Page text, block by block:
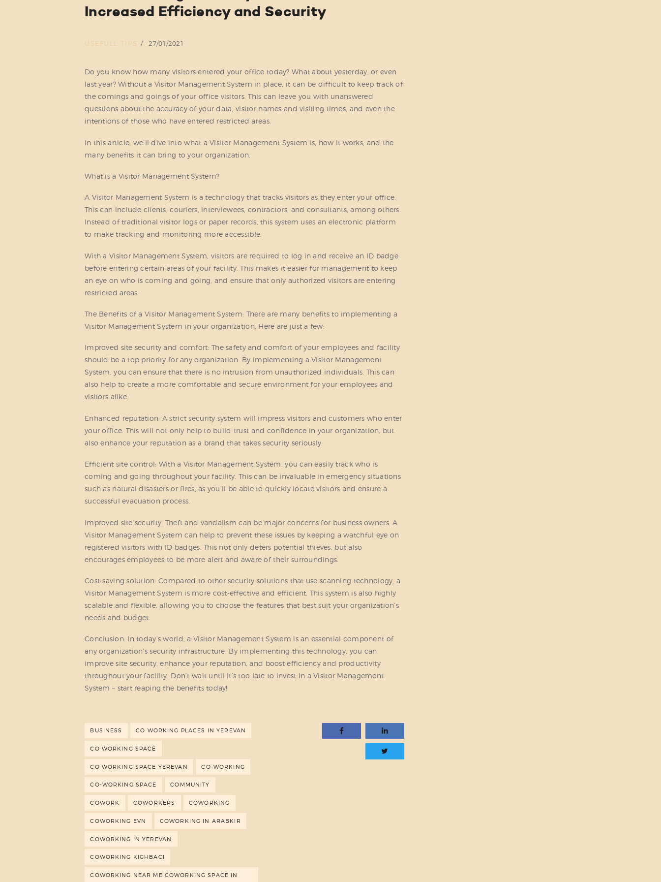
Increased Efficiency and Security
USEFULL TIPS 27/01/2021
Do you know how many visitors entered your office today? What about yesterday, or even
last year? Without a Visitor Management System in place, it can be difficult to keep track of
the comings and goings of your office visitors. This can leave you with unanswered
questions about the accuracy of your data, visitor names and visiting times, and even the
intentions of those who have entered restricted areas.
In this article, we’ll dive into what a Visitor Management System is, how it works, and the
many benefits it can bring to your organization.
What is a Visitor Management System?
A Visitor Management System is a technology that tracks visitors as they enter your office.
This can include clients, couriers, interviewees, contractors, and consultants, among others.
Instead of traditional visitor logs or paper records, this system uses an electronic platform
to make tracking and monitoring more accessible.
With a Visitor Management System, visitors are required to log in and receive an ID badge
before entering certain areas of your facility. This makes it easier for management to keep
an eye on who is coming and going, and ensure that only authorized visitors are entering
restricted areas.
The Benefits of a Visitor Management System: There are many benefits to implementing a
Visitor Management System in your organization. Here are just a few:
Improved site security and comfort: The safety and comfort of your employees and facility
should be a top priority for any organization. By implementing a Visitor Management
System, you can ensure that there is no intrusion from unauthorized individuals. This can
also help to create a more comfortable and secure environment for your employees and
visitors alike.
Enhanced reputation: A strict security system will impress visitors and customers who enter
your office. This will not only help to build trust and confidence in your organization, but
also enhance your reputation as a brand that takes security seriously.
Efficient site control: With a Visitor Management System, you can easily track who is
coming and going throughout your facility. This can be invaluable in emergency situations
such as natural disasters or fires, as you’ll be able to quickly locate visitors and ensure a
successful evacuation process.
Improved site security: Theft and vandalism can be major concerns for business owners. A
Visitor Management System can help to prevent these issues by keeping a watchful eye on
registered visitors with ID badges. This not only deters potential thieves, but also
encourages employees to be more alert and aware of their surroundings.
Cost-saving solution: Compared to other security solutions that use scanning technology, a
Visitor Management System is more cost-effective and efficient. This system is also highly
scalable and flexible, allowing you to choose the features that best suit your organization’s
needs and budget.
Conclusion: In today’s world, a Visitor Management System is an essential component of
any organization’s security infrastructure. By implementing this technology, you can
improve site security, enhance your reputation, and boost efficiency and productivity
throughout your facility. Don’t wait until it’s too late to invest in a Visitor Management
System – start reaping the benefits today!
BUSINESS CO WORKING PLACES IN YEREVAN
CO WORKING SPACE
CO WORKING SPACE YEREVAN CO-WORKING
CO-WORKING SPACE COMMUNITY
COWORK COWORKERS COWORKING
COWORKING EVN COWORKING IN ARABKIR
COWORKING IN YEREVAN
COWORKING KIGHBACI
COWORKING NEAR ME COWORKING SPACE IN